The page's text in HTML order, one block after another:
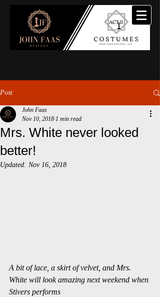
Post
Mrs. White never looked
better!
John Faas
Nov 10, 2018 1 min read
Updated: Nov 16, 2018
A bit of lace, a skirt of velvet, and Mrs.
White will look amazing next weekend when
Stivers performs